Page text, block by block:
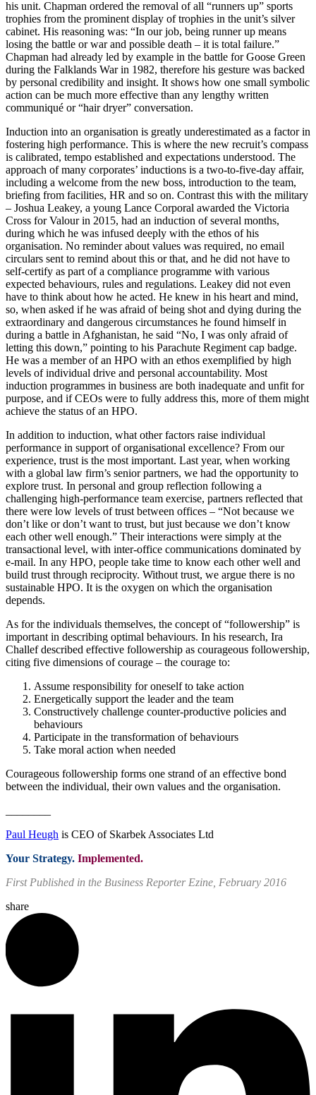
his unit. Chapman ordered the removal of all “runners up” sports
trophies from the prominent display of trophies in the unit’s silver
cabinet. His reasoning was: “In our job, being runner up means
losing the battle or war and possible death – it is total failure.”
Chapman had already led by example in the battle for Goose Green
during the Falklands War in 1982, therefore his gesture was backed
by personal credibility and insight. It shows how one small symbolic
action can be much more effective than any lengthy written
communiqué or “hair dryer” conversation.
Induction into an organisation is greatly underestimated as a factor in
fostering high performance. This is where the new recruit’s compass
is calibrated, tempo established and expectations understood. The
approach of many corporates’ inductions is a two-to-five-day affair,
including a welcome from the new boss, introduction to the team,
briefing from facilities, HR and so on. Contrast this with the military
– Joshua Leakey, a young Lance Corporal awarded the Victoria
Cross for Valour in 2015, had an induction of several months,
during which he was infused deeply with the ethos of his
organisation. No reminder about values was required, no email
circulars sent to remind about this or that, and he did not have to
self-certify as part of a compliance programme with various
expected behaviours, rules and regulations. Leakey did not even
have to think about how he acted. He knew in his heart and mind,
so, when asked if he was afraid of being shot and dying during the
extraordinary and dangerous circumstances he found himself in
during a battle in Afghanistan, he said “No, I was only afraid of
letting this down,” pointing to his Parachute Regiment cap badge.
He was a member of an HPO with an ethos exemplified by high
levels of individual drive and personal accountability. Most
induction programmes in business are both inadequate and unfit for
purpose, and if CEOs were to fully address this, more of them might
achieve the status of an HPO.
In addition to induction, what other factors raise individual
performance in support of organisational excellence? From our
experience, trust is the most important. Last year, when working
with a global law firm’s senior partners, we had the opportunity to
explore trust. In personal and group reflection following a
challenging high-performance team exercise, partners reflected that
there were low levels of trust between offices – “Not because we
don’t like or don’t want to trust, but just because we don’t know
each other well enough.” Their interactions were simply at the
transactional level, with inter-office communications dominated by
e-mail. In any HPO, people take time to know each other well and
build trust through reciprocity. Without trust, we argue there is no
sustainable HPO. It is the oxygen on which the organisation
depends.
As for the individuals themselves, the concept of “followership” is
important in describing optimal behaviours. In his research, Ira
Challef described effective followership as courageous followership,
citing five dimensions of courage – the courage to:
Assume responsibility for oneself to take action
Energetically support the leader and the team
Constructively challenge counter-productive policies and
behaviours
Participate in the transformation of behaviours
Take moral action when needed
Courageous followership forms one strand of an effective bond
between the individual, their own values and the organisation.
Paul Heugh is CEO of Skarbek Associates Ltd
Your Strategy. Implemented.
First Published in the Business Reporter Ezine, February 2016
share